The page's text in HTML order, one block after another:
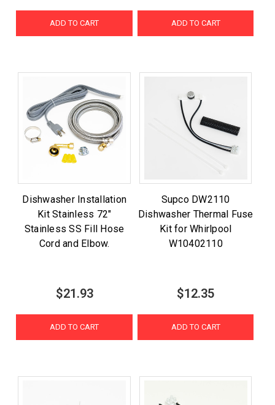
ADD TO CART ADD TO CART
Dishwasher Installation
Kit Stainless 72"
Stainless SS Fill Hose
Cord and Elbow.
$21.93
ADD TO CART
Supco DW2110
Dishwasher Thermal Fuse
Kit for Whirlpool
W10402110
$12.35
ADD TO CART